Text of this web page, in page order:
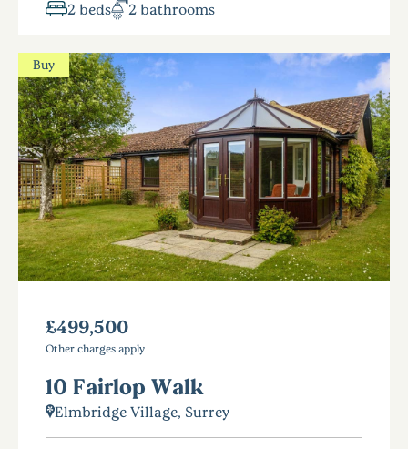
2 beds 2 bathrooms
Buy
£499,500
Other charges apply
10 Fairlop Walk
Elmbridge Village, Surrey